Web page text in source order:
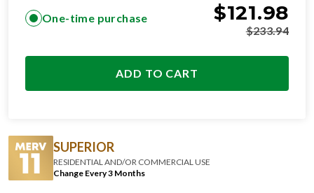
One-time purchase $121.98
$233.94
ADD TO CART
SUPERIOR
RESIDENTIAL AND/OR COMMERCIAL USE
Change Every 3 Months